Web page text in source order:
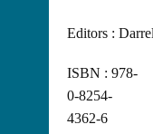
Editors :
ISBN : 978-
0-8254-
4362-6